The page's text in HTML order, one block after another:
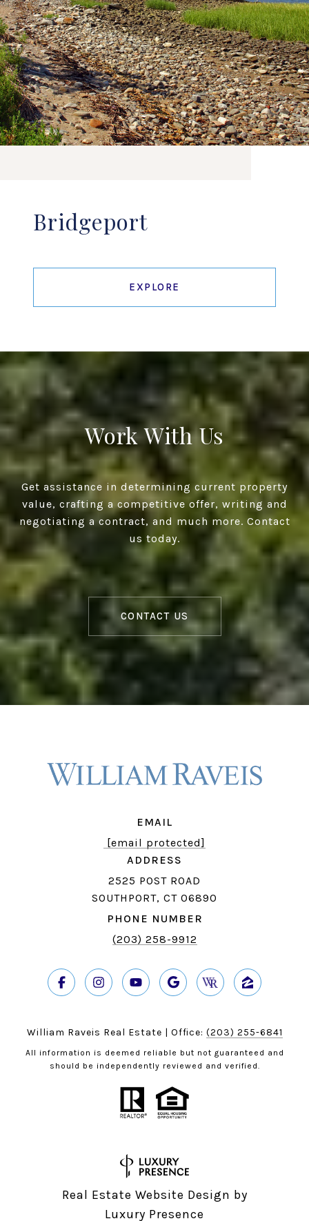
Bridgeport
EXPLORE
Work With Us
Get assistance in determining current property
value, crafting a competitive offer, writing and
negotiating a contract, and much more. Contact
us today.
CONTACT US
EMAIL
[email protected]
ADDRESS
2525 POST ROAD
SOUTHPORT, CT 06890
PHONE NUMBER
(203) 258-9912
William Raveis Real Estate | Office: (203) 255-6841
All information is deemed reliable but not guaranteed and
should be independently reviewed and verified.
Real Estate Website Design by
Luxury Presence